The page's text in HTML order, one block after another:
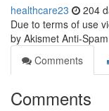
healthcare23 204
Due to terms of use
by Akismet Anti-
Comments
Comments